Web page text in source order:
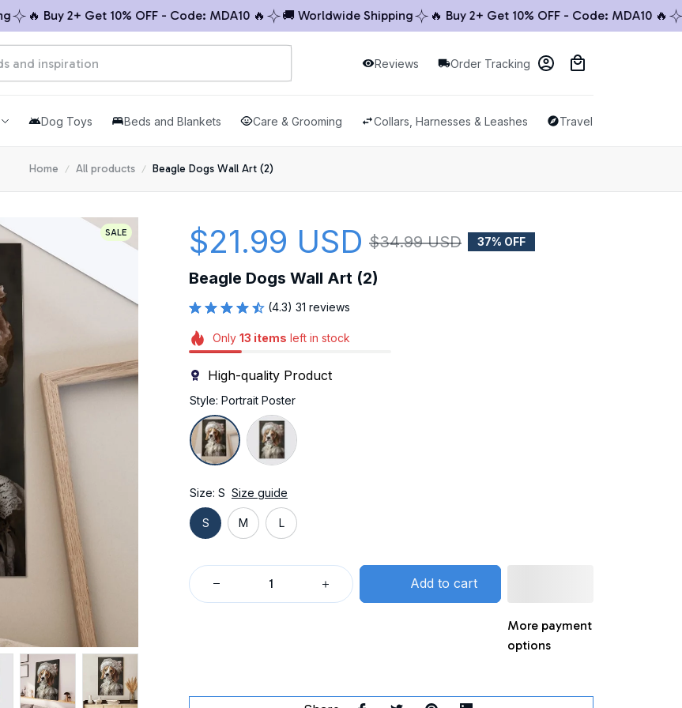
🔥 Buy 2+ Get 10% OFF - Code: MDA10 🔥 🚚 Worldwide Shipping 🔥 Buy 2+ Get 10% OFF - Code: MDA10 🔥 🚚
Reviews Order Tracking
Dog Toys Beds and Blankets Care & Grooming Collars, Harnesses & Leashes Travel & Outdoor
Home All products Beagle Dogs Wall Art (2)
SALE $21.99 USD $34.99 USD 37% OFF
Beagle Dogs Wall Art (2)
(4.3) 31 reviews
Only 13 items left in stock
High-quality Product
Style: Portrait Poster
Size: S Size guide
S M L
Add to cart
More payment
options